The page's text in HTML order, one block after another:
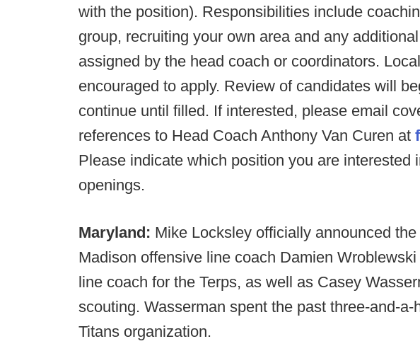
with the position). Responsibilities include
group, recruiting your own area and any
assigned by the head coach or coordinators.
encouraged to apply. Review of candidates will
continue until filled. If interested, please email
references to Head Coach Anthony Van Curen at
Please indicate which position you are interested
openings.
Maryland: Mike Locksley officially announced
Madison offensive line coach Damien
line coach for the Terps, as well as Casey
scouting. Wasserman spent the past three-and-
Titans organization.